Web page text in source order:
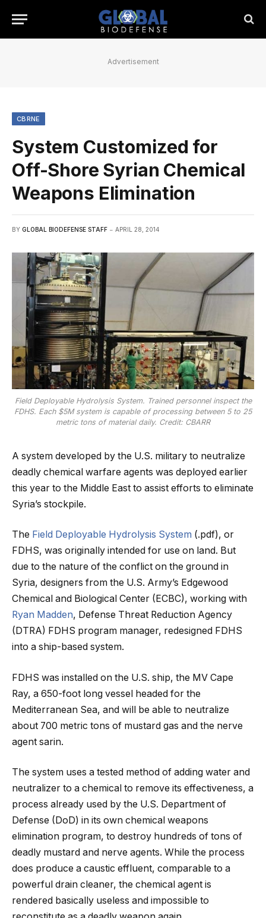
Advertisement
CBRNE
System Customized for
Off-Shore Syrian Chemical
Weapons Elimination
BY GLOBAL BIODEFENSE STAFF APRIL 28, 2014
Field Deployable Hydrolysis System. Trained personnel inspect the
FDHS. Each $5M system is capable of processing between 5 to 25
metric tons of material daily. Credit: CBARR
A system developed by the U.S. military to neutralize
deadly chemical warfare agents was deployed earlier
this year to the Middle East to assist efforts to eliminate
Syria’s stockpile.
The Field Deployable Hydrolysis System (.pdf), or
FDHS, was originally intended for use on land. But
due to the nature of the conflict on the ground in
Syria, designers from the U.S. Army’s Edgewood
Chemical and Biological Center (ECBC), working with
Ryan Madden, Defense Threat Reduction Agency
(DTRA) FDHS program manager, redesigned FDHS
into a ship-based system.
FDHS was installed on the U.S. ship, the MV Cape
Ray, a 650-foot long vessel headed for the
Mediterranean Sea, and will be able to neutralize
about 700 metric tons of mustard gas and the nerve
agent sarin.
The system uses a tested method of adding water and
neutralizer to a chemical to remove its effectiveness, a
process already used by the U.S. Department of
Defense (DoD) in its own chemical weapons
elimination program, to destroy hundreds of tons of
deadly mustard and nerve agents. While the process
does produce a caustic effluent, comparable to a
powerful drain cleaner, the chemical agent is
rendered basically useless and impossible to